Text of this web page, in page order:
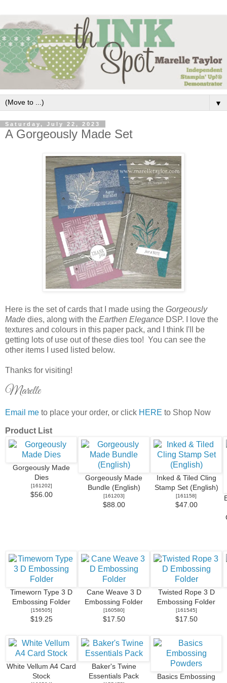
▼
Saturday, July 22, 2023
A Gorgeously Made Set
Here is the set of cards that I made using the Gorgeously
Made dies, along with the Earthen Elegance DSP. I love the
textures and colours in this paper pack, and I think I'll be
getting lots of use out of these dies too! You can see the
other items I used listed below.
Thanks for visiting!
Marelle
Email me to place your order, or click HERE to Shop Now
Product List
Gorgeously Made
Dies
[161202]
$56.00
Gorgeously Made
Bundle (English)
[161203]
$88.00
Inked & Tiled Cling
Stamp Set (English)
[161158]
$47.00
Timeworn Type 3 D
Embossing Folder
[156505]
$19.25
Cane Weave 3 D
Embossing Folder
[160580]
$17.50
Twisted Rope 3 D
Embossing Folder
[161545]
$17.50
White Vellum A4 Card
Stock
Baker's Twine
Essentials Pack
Basics Embossing